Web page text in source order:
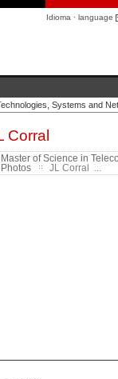
Idioma · language
Systems and
Corral
Master of Science in
Photos
JL Corral ...